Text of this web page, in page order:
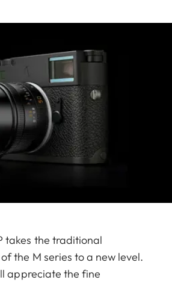
takes the traditional
the M series to a new level.
appreciate the fine